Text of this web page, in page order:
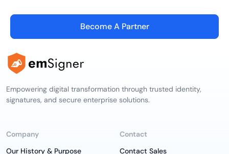
Become A Partner
Empowering digital transformation through trusted identity,
signatures, and secure enterprise solutions.
Company
Our History & Purpose
Contact
Contact Sales